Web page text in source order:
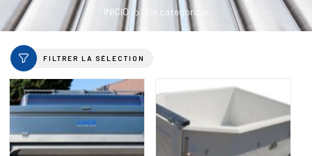
INICIO Sin categorizar
FILTRER LA SÉLECTION